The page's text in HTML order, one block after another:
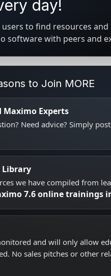
day!
to find resources and
software with peers and
to Join MORE
Maximo Experts
Need advice? Simply
Library
we have compiled from
7.6 online trainings
and will only allow
No sales pitches or other